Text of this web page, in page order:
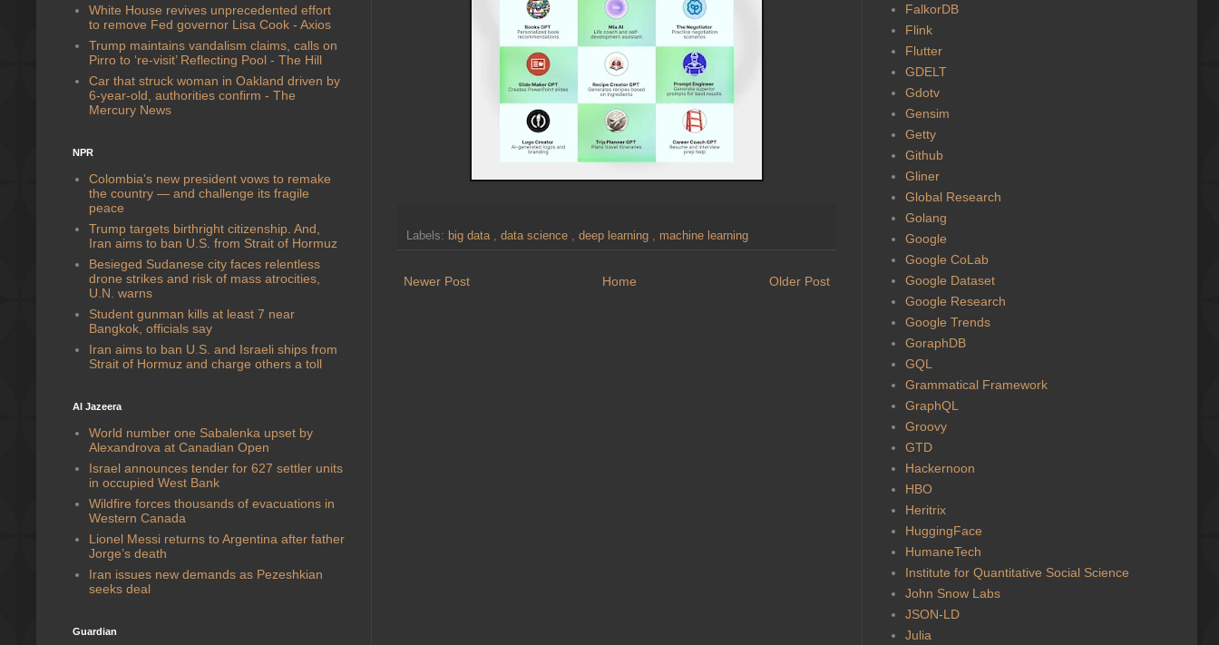
Labels: big data , data science , deep learning , machine learning
Newer Post Older Post
Home
White House revives unprecedented effort
to remove Fed governor Lisa Cook - Axios
Trump maintains vandalism claims, calls on
Pirro to ‘re-visit’ Reflecting Pool - The Hill
Car that struck woman in Oakland driven by
6-year-old, authorities confirm - The
Mercury News
NPR
Colombia's new president vows to remake
the country — and challenge its fragile
peace
Trump targets birthright citizenship. And,
Iran aims to ban U.S. from Strait of Hormuz
Besieged Sudanese city faces relentless
drone strikes and risk of mass atrocities,
U.N. warns
Student gunman kills at least 7 near
Bangkok, officials say
Iran aims to ban U.S. and Israeli ships from
Strait of Hormuz and charge others a toll
Al Jazeera
World number one Sabalenka upset by
Alexandrova at Canadian Open
Israel announces tender for 627 settler units
in occupied West Bank
Wildfire forces thousands of evacuations in
Western Canada
Lionel Messi returns to Argentina after father
Jorge’s death
Iran issues new demands as Pezeshkian
seeks deal
Guardian
FalkorDB
Flink
Flutter
GDELT
Gdotv
Gensim
Getty
Github
Gliner
Global Research
Golang
Google
Google CoLab
Google Dataset
Google Research
Google Trends
GoraphDB
GQL
Grammatical Framework
GraphQL
Groovy
GTD
Hackernoon
HBO
Heritrix
HuggingFace
HumaneTech
Institute for Quantitative Social Science
John Snow Labs
JSON-LD
Julia